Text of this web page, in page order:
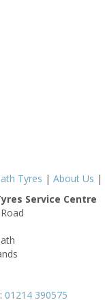
Tyres | About Us |
Service Centre
01214 390575